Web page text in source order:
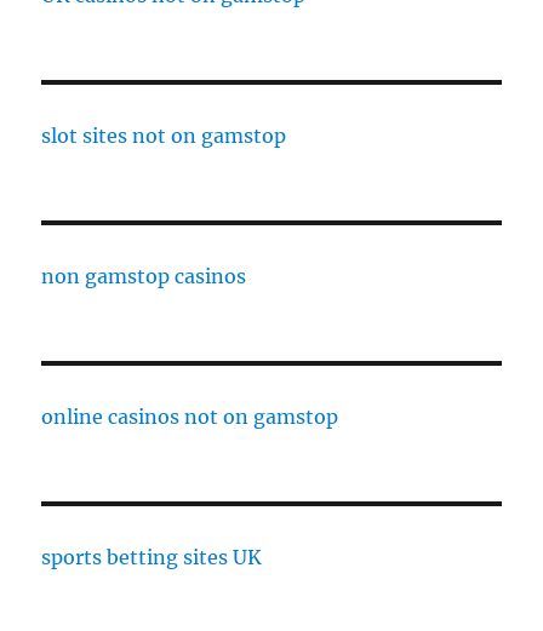
slot sites not on gamstop
non gamstop casinos
online casinos not on gamstop
sports betting sites UK